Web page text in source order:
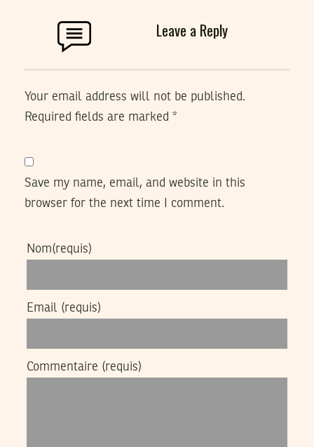
Leave a Reply
Your email address will not be published.
Required fields are marked *
Save my name, email, and website in this
browser for the next time I comment.
Nom(requis)
Email (requis)
Commentaire (requis)